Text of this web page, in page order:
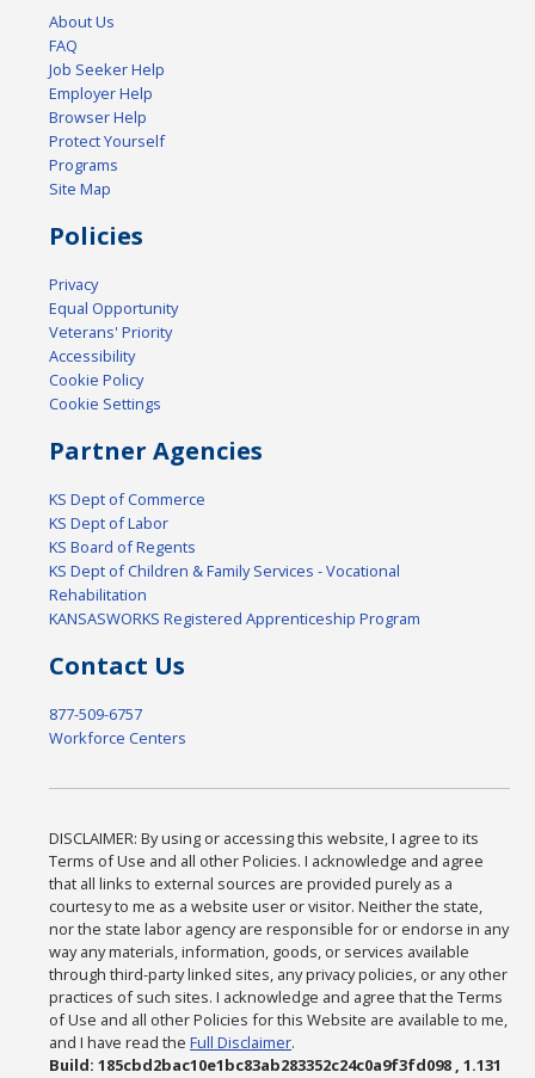
About Us
FAQ
Job Seeker Help
Employer Help
Browser Help
Protect Yourself
Programs
Site Map
Policies
Privacy
Equal Opportunity
Veterans' Priority
Accessibility
Cookie Policy
Cookie Settings
Partner Agencies
KS Dept of Commerce
KS Dept of Labor
KS Board of Regents
KS Dept of Children & Family Services - Vocational
Rehabilitation
KANSASWORKS Registered Apprenticeship Program
Contact Us
877-509-6757
Workforce Centers
DISCLAIMER: By using or accessing this website, I agree to its
Terms of Use and all other Policies. I acknowledge and agree
that all links to external sources are provided purely as a
courtesy to me as a website user or visitor. Neither the state,
nor the state labor agency are responsible for or endorse in any
way any materials, information, goods, or services available
through third-party linked sites, any privacy policies, or any other
practices of such sites. I acknowledge and agree that the Terms
of Use and all other Policies for this Website are available to me,
and I have read theFull Disclaimer.
Build: 185cbd2bac10e1bc83ab283352c24c0a9f3fd098 , 1.131